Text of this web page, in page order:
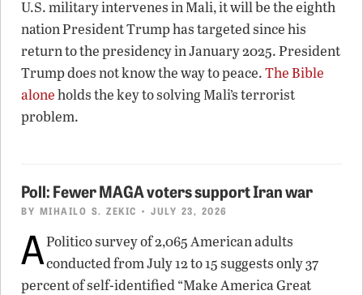
U.S. military intervenes in Mali, it will be the eighth
nation President Trump has targeted since his
return to the presidency in January 2025. President
Trump does not know the way to peace.The Bible
aloneholds the key to solving Mali’s terrorist
problem.
Poll: Fewer MAGA voters support Iran war
BY MIHAILO S. ZEKIC • JULY 23, 2026
APolitico survey of 2,065 American adults
conducted from July 12 to 15 suggests only 37
percent of self-identified “Make America Great